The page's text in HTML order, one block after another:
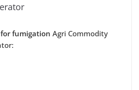
fumigation Agri Commodity